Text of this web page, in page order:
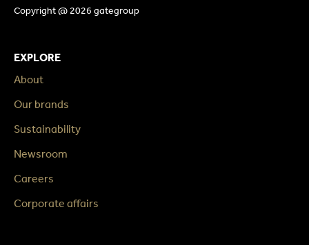
Copyright @ 2026 gategroup
EXPLORE
About
Our brands
Sustainability
Newsroom
Careers
Corporate affairs